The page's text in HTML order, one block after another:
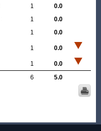
1
0.0
1
0.0
1 0.0
1 0.0
1
0.0
6
5.0